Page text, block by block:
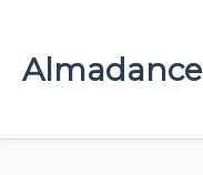
Almadance